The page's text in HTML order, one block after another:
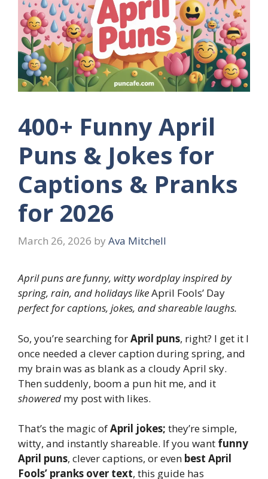
400+ Funny April
Puns & Jokes for
Captions & Pranks
for 2026
March 26, 2026 by Ava Mitchell
April puns are funny, witty wordplay inspired by
spring, rain, and holidays likeApril Fools’ Day
perfect for captions, jokes, and shareable laughs.
So, you’re searching forApril puns, right? I get it I
once needed a clever caption during spring, and
my brain was as blank as a cloudy April sky.
Then suddenly, boom a pun hit me, and it
showered my post with likes.
That’s the magic ofApril jokes; they’re simple,
witty, and instantly shareable. If you want funny
April puns, clever captions, or even best April
Fools’ pranks over text, this guide has